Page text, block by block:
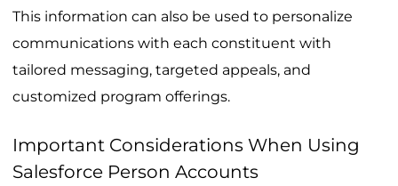
This information can also be used to personalize
communications with each constituent with
tailored messaging, targeted appeals, and
customized program offerings.
Important Considerations When Using
Salesforce Person Accounts